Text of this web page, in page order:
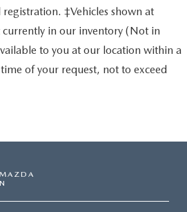
‡Vehicles shown at
in our inventory (Not in
to you at our location within a
of your request, not to exceed